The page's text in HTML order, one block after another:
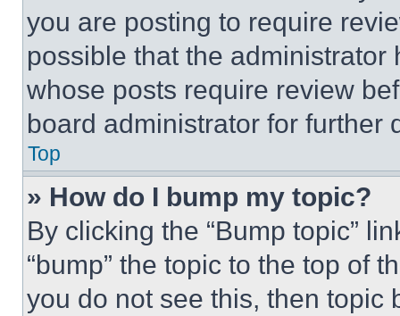
you are posting to require
possible that the
whose posts require review
board administrator for further
Top
» How do I bump my topic?
By clicking the “Bump topic”
“bump” the topic to the top of
you do not see this, then topic